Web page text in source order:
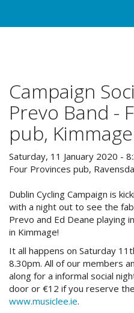
Campaign
Prevo Band -
pub, Kimmage
Saturday, 11 January 2020 -
Four Provinces pub,
Dublin Cycling Campaign is
with a night out to see the
Prevo and Ed Deane playing
in Kimmage!
It all happens on Saturday
8.30pm. All of our members
along for a informal social
door or €12 if you reserve
www.musiclee.ie.